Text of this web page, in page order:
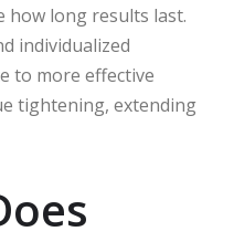
how long results last.
individualized
to more effective
tightening, extending